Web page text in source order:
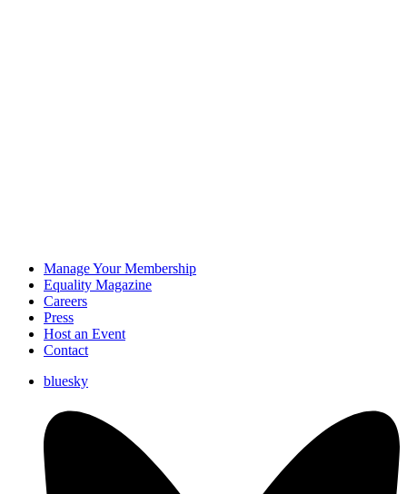
Manage Your Membership
Equality Magazine
Careers
Press
Host an Event
Contact
bluesky